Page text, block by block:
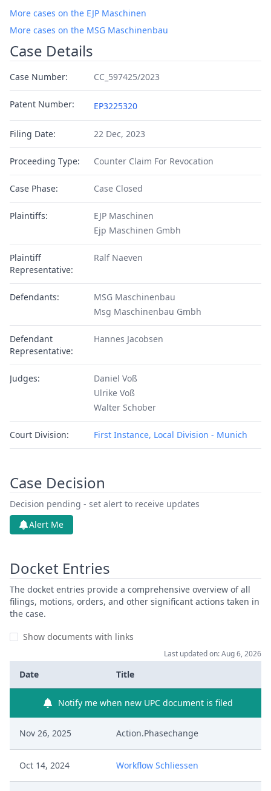
More cases on the EJP Maschinen
More cases on the MSG Maschinenbau
Case Details
Case Number: CC_597425/2023
Patent Number: EP3225320
Filing Date: 22 Dec, 2023
Proceeding Type: Counter Claim For Revocation
Case Phase: Case Closed
Plaintiffs:
EJP Maschinen
Ejp Maschinen Gmbh
Plaintiff
Representative:
Ralf Naeven
Defendants:
MSG Maschinenbau
Msg Maschinenbau Gmbh
Defendant
Representative:
Hannes Jacobsen
Judges:
Daniel Voß
Ulrike Voß
Walter Schober
Court Division: First Instance, Local Division - Munich
Case Decision
Decision pending - set alert to receive updates
Alert Me
Docket Entries
The docket entries provide a comprehensive overview of all
filings, motions, orders, and other significant actions taken in
the case.
Show documents with links
Last updated on: Aug 6, 2026
Date Title
Notify me when new UPC document is filed
Nov 26, 2025 Action.Phasechange
Oct 14, 2024 Workflow Schliessen